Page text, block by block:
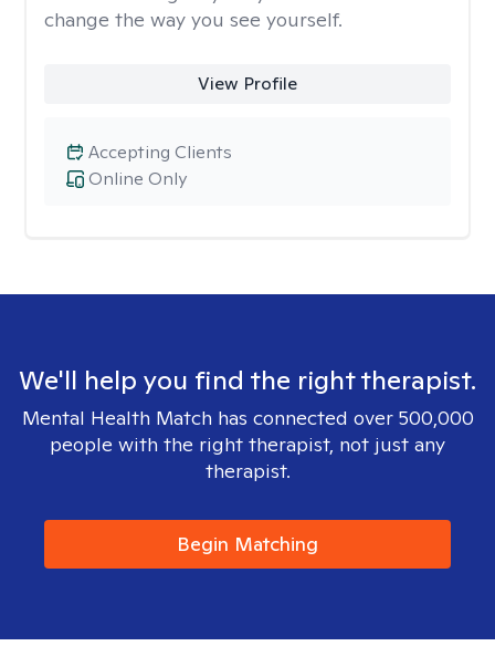
change the way you see yourself.
View Profile
Online Only
Accepting Clients
We'll help you find the right therapist.
Mental Health Match has connected over 500,000
people with the right therapist, not just any
therapist.
Begin Matching